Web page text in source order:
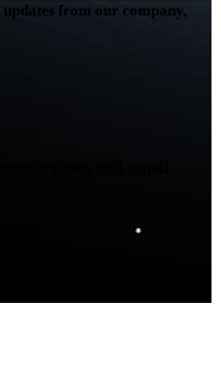
updates from our company,